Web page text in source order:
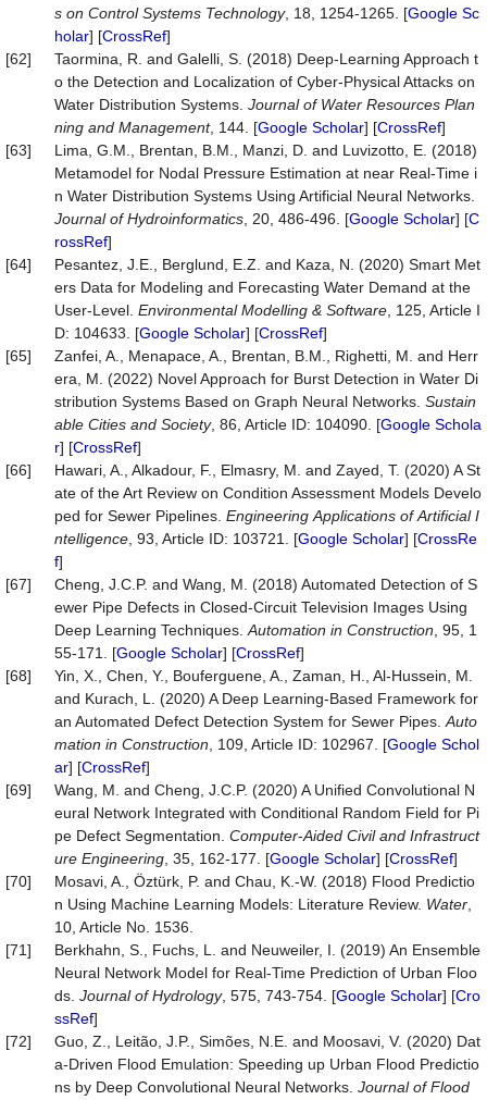
s on Control Systems Technology, 18, 1254-1265. [Google Sc
holar] [CrossRef]
[62]
Taormina, R. and Galelli, S. (2018) Deep-Learning Approach t
o the Detection and Localization of Cyber-Physical Attacks on
Water Distribution Systems. Journal of Water Resources Plan
ning and Management, 144. [Google Scholar] [CrossRef]
[63]
Lima, G.M., Brentan, B.M., Manzi, D. and Luvizotto, E. (2018)
Metamodel for Nodal Pressure Estimation at near Real-Time i
n Water Distribution Systems Using Artificial Neural Networks.
Journal of Hydroinformatics , 20, 486-496. [Google Scholar] [C
rossRef]
[64]
Pesantez, J.E., Berglund, E.Z. and Kaza, N. (2020) Smart Met
ers Data for Modeling and Forecasting Water Demand at the
User-Level. Environmental Modelling & Software , 125, Article I
D: 104633. [Google Scholar] [CrossRef]
[65]
Zanfei, A., Menapace, A., Brentan, B.M., Righetti, M. and Herr
era, M. (2022) Novel Approach for Burst Detection in Water Di
stribution Systems Based on Graph Neural Networks. Sustain
able Cities and Society, 86, Article ID: 104090. [Google Schola
r] [CrossRef]
[66]
Hawari, A., Alkadour, F., Elmasry, M. and Zayed, T. (2020) A St
ate of the Art Review on Condition Assessment Models Develo
ped for Sewer Pipelines. Engineering Applications of Artificial I
ntelligence , 93, Article ID: 103721. [Google Scholar] [CrossRe
f]
[67]
Cheng, J.C.P. and Wang, M. (2018) Automated Detection of S
ewer Pipe Defects in Closed-Circuit Television Images Using
Deep Learning Techniques. Automation in Construction , 95, 1
55-171. [Google Scholar] [CrossRef]
[68]
Yin, X., Chen, Y., Bouferguene, A., Zaman, H., Al-Hussein, M.
and Kurach, L. (2020) A Deep Learning-Based Framework for
an Automated Defect Detection System for Sewer Pipes. Auto
mation in Construction , 109, Article ID: 102967. [Google Schol
ar] [CrossRef]
[69]
Wang, M. and Cheng, J.C.P. (2020) A Unified Convolutional N
eural Network Integrated with Conditional Random Field for Pi
pe Defect Segmentation. Computer-Aided Civil and Infrastruct
ure Engineering , 35, 162-177. [Google Scholar] [CrossRef]
[70]
Mosavi, A., Öztürk, P. and Chau, K.-W. (2018) Flood Predictio
n Using Machine Learning Models: Literature Review. Water
10, Article No. 1536.
[71]
Berkhahn, S., Fuchs, L. and Neuweiler, I. (2019) An Ensemble
Neural Network Model for Real-Time Prediction of Urban Floo
ds. Journal of Hydrology, 575, 743-754. [Google Scholar] [Cro
ssRef]
[72]
Guo, Z., Leitão, J.P., Simões, N.E. and Moosavi, V. (2020) Dat
a‐Driven Flood Emulation: Speeding up Urban Flood Predictio
ns by Deep Convolutional Neural Networks. Journal of Flood